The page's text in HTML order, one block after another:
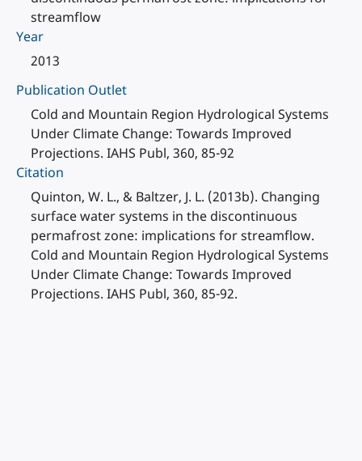
streamflow
Year
2013
Publication Outlet
Cold and Mountain Region Hydrological Systems
Under Climate Change: Towards Improved
Projections. IAHS Publ, 360, 85-92
Citation
Quinton, W. L., & Baltzer, J. L. (2013b). Changing
surface water systems in the discontinuous
permafrost zone: implications for streamflow.
Cold and Mountain Region Hydrological Systems
Under Climate Change: Towards Improved
Projections. IAHS Publ, 360, 85-92.